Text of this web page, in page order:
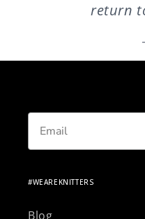
return
Email
#WEAREKNITTERS
Blog